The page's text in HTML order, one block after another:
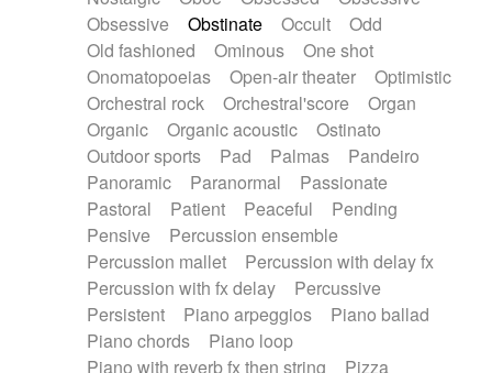
Obsessive
Obstinate Occult
Odd
Old fashioned
Ominous
One shot
Onomatopoeias
Open-air theater
Optimistic
Orchestral rock
Orchestral'score
Organ
Organic
Organic acoustic
Ostinato
Outdoor sports
Pad Palmas
Pandeiro
Panoramic
Paranormal
Passionate
Pastoral
Patient Peaceful
Pending
Pensive
Percussion ensemble
Percussion mallet
Percussion with delay fx
Percussion with fx delay
Percussive
Persistent
Piano arpeggios
Piano ballad
Piano chords
Piano loop
Piano with reverb fx then string
Pizza